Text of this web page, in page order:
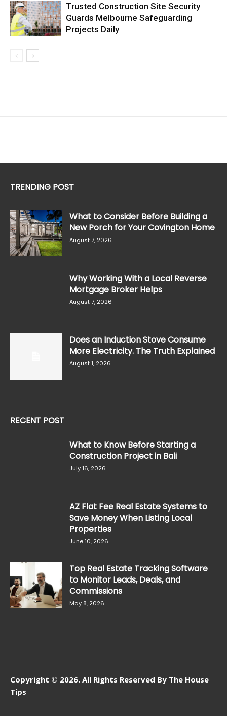
Trusted Construction Site Security
Guards Melbourne Safeguarding
Projects Daily
TRENDING POST
What to Consider Before Building a
New Porch for Your Covington Home
August 7, 2026
Why Working With a Local Reverse
Mortgage Broker Helps
August 7, 2026
Does an Induction Stove Consume
More Electricity. The Truth Explained
August 1, 2026
RECENT POST
What to Know Before Starting a
Construction Project in Bali
July 16, 2026
AZ Flat Fee Real Estate Systems to
Save Money When Listing Local
Properties
June 10, 2026
Top Real Estate Tracking Software
to Monitor Leads, Deals, and
Commissions
May 8, 2026
Copyright © 2026. All Rights Reserved By The House
Tips